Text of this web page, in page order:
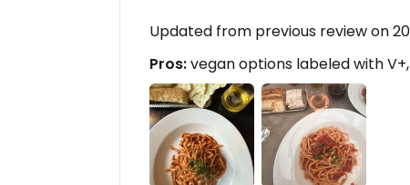
Updated from previous review on
Pros:vegan options labeled with